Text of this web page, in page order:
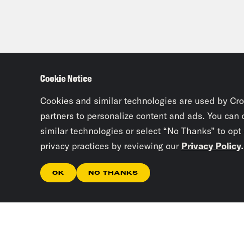
Cookie Notice
Cookies and similar technologies are used by
partners to personalize content and ads. You
similar technologies or select “No Thanks” to
privacy practices by reviewing our Privacy Policy.
OK NO THANKS